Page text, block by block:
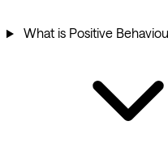
What is Positive